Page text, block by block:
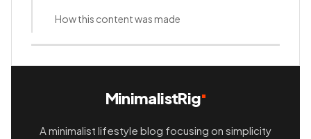
How this content was made
MinimalistRig
A minimalist lifestyle blog focusing on simplicity